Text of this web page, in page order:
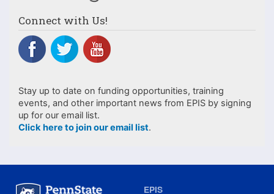
Connect with Us!
Stay up to date on funding opportunities, training
events, and other important news from EPIS by signing
up for our email list.
Click here to join our email list.
EPIS